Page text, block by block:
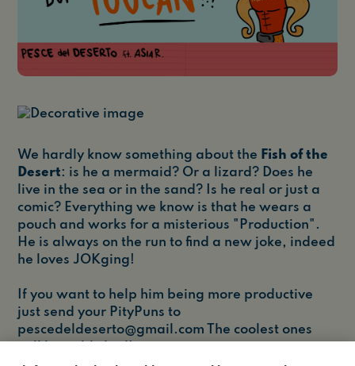
We hardly know something about the Fish of the
Desert: is he a mermaid? Or a lizard? Does he
live in the sea or in the sand? Is he real or just a
comic? Everything we know is that he wears a
pouch and works for a misterious "Production".
He is always on the run to find a new joke, indeed
he loves JOKging!
If you want to help him being more productive
just send your PityPuns to
pescedeldeserto@gmail.com The coolest ones